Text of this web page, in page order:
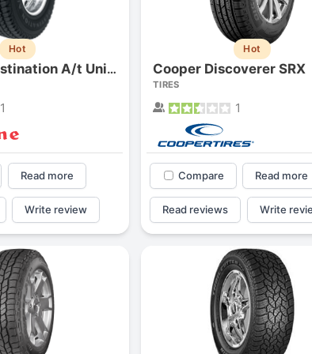
Hot
Firestone Destination A/t Uni-t
1
Read more
Write review
Hot
Cooper Discoverer SRX
TIRES
1
Compare Read more
Read reviews Write
Forgiato Voce Uhp
EK
Elijah King
"Have had 2 sidewall failures,
and today I find the front
Michelin Primacy
4.2
J
Jg
"A really quiet tire,
been my go-to tire,